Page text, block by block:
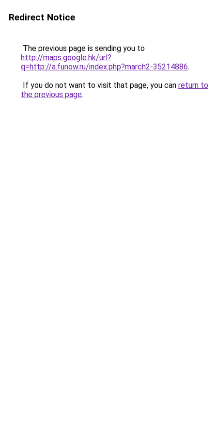
Redirect Notice
The previous page is sending you to
http://maps.google.hk/url?
q=http://a.funow.ru/index.php?march2-35214886.
If you do not want to visit that page, you can return to
the previous page.